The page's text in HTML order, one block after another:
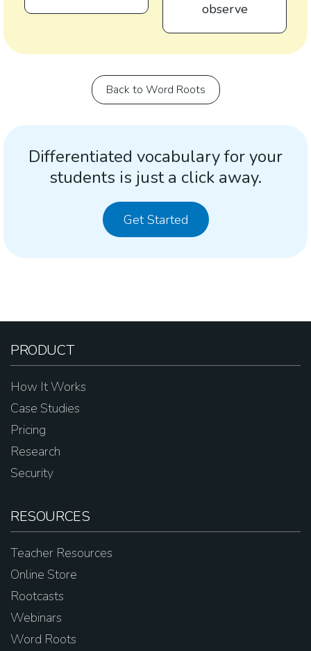
observe
Back to Word Roots
Differentiated vocabulary for your
students is just a click away.
Get Started
PRODUCT
How It Works
Case Studies
Pricing
Research
Security
RESOURCES
Teacher Resources
Online Store
Rootcasts
Webinars
Word Roots